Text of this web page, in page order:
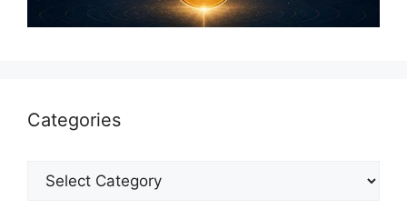
Categories
Categories